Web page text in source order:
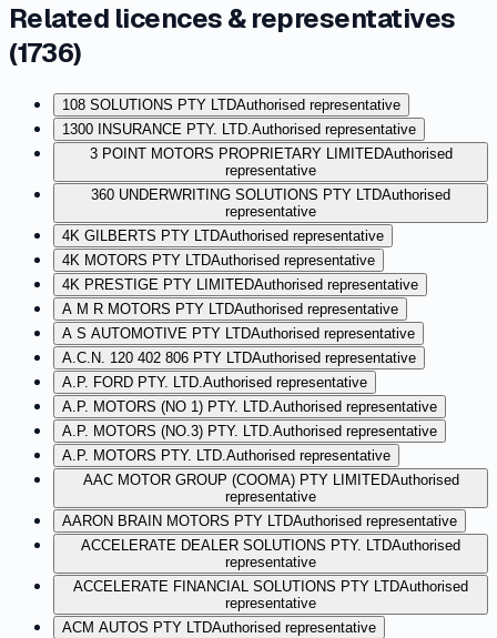
Related licences & representatives
(1736)
108 SOLUTIONS PTY LTDAuthorised representative
1300 INSURANCE PTY. LTD.Authorised representative
3 POINT MOTORS PROPRIETARY LIMITEDAuthorised
representative
360 UNDERWRITING SOLUTIONS PTY LTDAuthorised
representative
4K GILBERTS PTY LTDAuthorised representative
4K MOTORS PTY LTDAuthorised representative
4K PRESTIGE PTY LIMITEDAuthorised representative
A M R MOTORS PTY LTDAuthorised representative
A S AUTOMOTIVE PTY LTDAuthorised representative
A.C.N. 120 402 806 PTY LTDAuthorised representative
A.P. FORD PTY. LTD.Authorised representative
A.P. MOTORS (NO 1) PTY. LTD.Authorised representative
A.P. MOTORS (NO.3) PTY. LTD.Authorised representative
A.P. MOTORS PTY. LTD.Authorised representative
AAC MOTOR GROUP (COOMA) PTY LIMITEDAuthorised
representative
AARON BRAIN MOTORS PTY LTDAuthorised representative
ACCELERATE DEALER SOLUTIONS PTY. LTDAuthorised
representative
ACCELERATE FINANCIAL SOLUTIONS PTY LTDAuthorised
representative
ACM AUTOS PTY LTDAuthorised representative